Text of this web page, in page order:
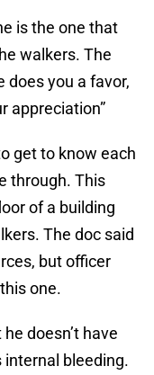
is the one that
walkers. The
does you a favor,
appreciation”
get to know each
through. This
of a building
The doc said
but officer
one.
doesn’t have
internal bleeding.